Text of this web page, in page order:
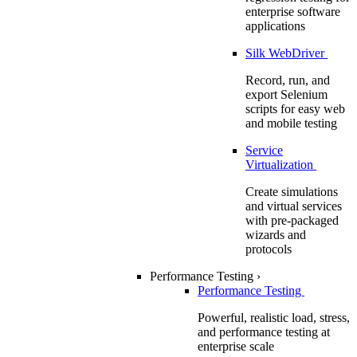
enterprise software
applications
Silk WebDriver
Record, run, and
export Selenium
scripts for easy web
and mobile testing
Service
Virtualization
Create simulations
and virtual services
with pre-packaged
wizards and
protocols
Performance Testing ›
Performance Testing
Powerful, realistic load, stress,
and performance testing at
enterprise scale